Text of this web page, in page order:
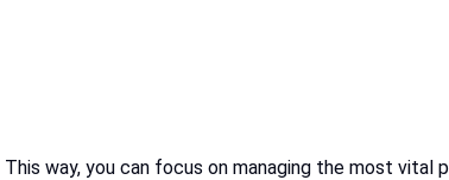
way, you can focus on managing the most vital